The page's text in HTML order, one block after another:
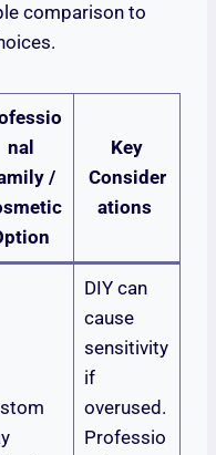
comparison to
nal
/
Key
Consider
ations
DIY can
cause
sensitivity
if
overused.
Professio